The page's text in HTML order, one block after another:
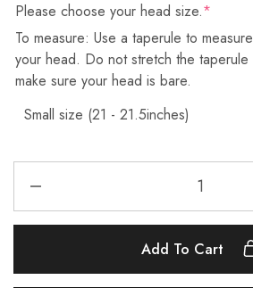
Please choose your head size.*
To measure: Use a taperule to
your head. Do not stretch the taperule
make sure your head is bare.
Add To Cart